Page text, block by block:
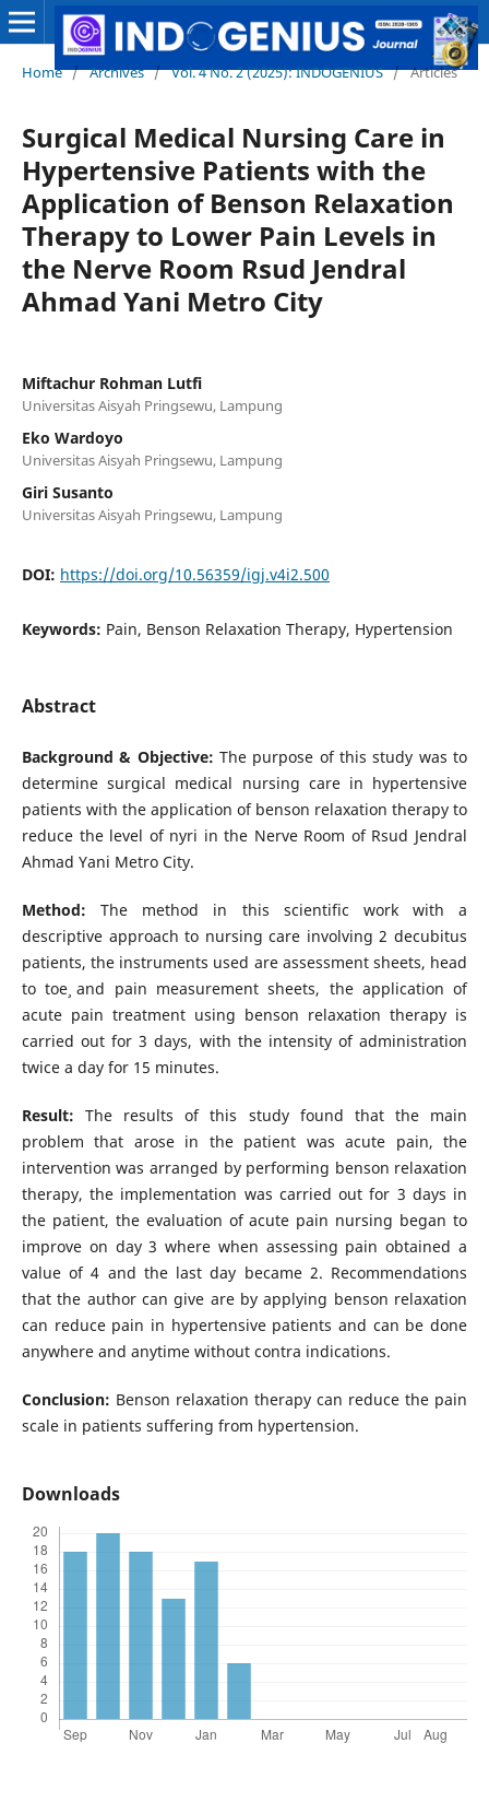
Home / Archives / Vol. 4 No. 2 (2025): INDOGENIUS / Articles
Surgical Medical Nursing Care in
Hypertensive Patients with the
Application of Benson Relaxation
Therapy to Lower Pain Levels in
the Nerve Room Rsud Jendral
Ahmad Yani Metro City
Miftachur Rohman Lutfi
Universitas Aisyah Pringsewu, Lampung
Eko Wardoyo
Universitas Aisyah Pringsewu, Lampung
Giri Susanto
Universitas Aisyah Pringsewu, Lampung
DOI: https://doi.org/10.56359/igj.v4i2.500
Keywords: Pain, Benson Relaxation Therapy, Hypertension
Abstract
Background & Objective: The purpose of this study was to
determine surgical medical nursing care in hypertensive
patients with the application of benson relaxation therapy to
reduce the level of nyri in the Nerve Room of Rsud Jendral
Ahmad Yani Metro City.
Method: The method in this scientific work with a
descriptive approach to nursing care involving 2 decubitus
patients, the instruments used are assessment sheets, head
to toe¸ and pain measurement sheets, the application of
acute pain treatment using benson relaxation therapy is
carried out for 3 days, with the intensity of administration
twice a day for 15 minutes.
Result: The results of this study found that the main
problem that arose in the patient was acute pain, the
intervention was arranged by performing benson relaxation
therapy, the implementation was carried out for 3 days in
the patient, the evaluation of acute pain nursing began to
improve on day 3 where when assessing pain obtained a
value of 4 and the last day became 2. Recommendations
that the author can give are by applying benson relaxation
can reduce pain in hypertensive patients and can be done
anywhere and anytime without contra indications.
Conclusion: Benson relaxation therapy can reduce the pain
scale in patients suffering from hypertension.
Downloads